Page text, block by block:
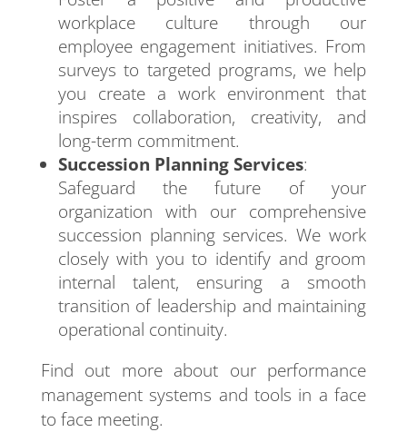
workplace culture through our
employee engagement initiatives. From
surveys to targeted programs, we help
you create a work environment that
inspires collaboration, creativity, and
long-term commitment.
Succession Planning Services:
Safeguard the future of your
organization with our comprehensive
succession planning services. We work
closely with you to identify and groom
internal talent, ensuring a smooth
transition of leadership and maintaining
operational continuity.
Find out more about our performance
management systems and tools in a face
to face meeting.